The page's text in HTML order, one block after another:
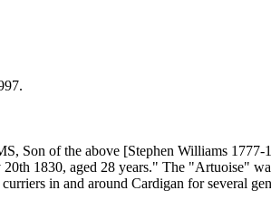
Son of the above [Stephen Williams
1830, aged 28 years." The "Artuoise"
in and around Cardigan for several